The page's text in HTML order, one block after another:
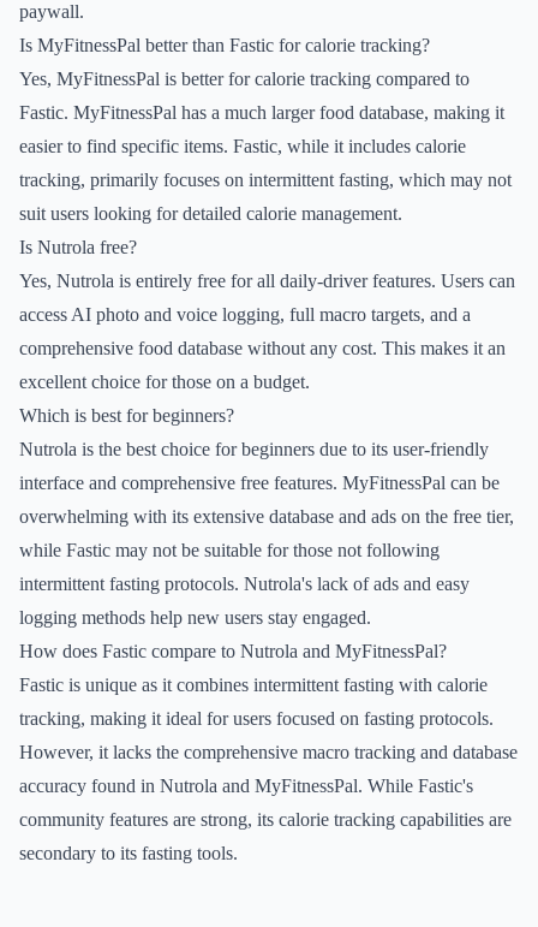
paywall.
Is MyFitnessPal better than Fastic for calorie tracking?
Yes, MyFitnessPal is better for calorie tracking compared to
Fastic. MyFitnessPal has a much larger food database, making it
easier to find specific items. Fastic, while it includes calorie
tracking, primarily focuses on intermittent fasting, which may not
suit users looking for detailed calorie management.
Is Nutrola free?
Yes, Nutrola is entirely free for all daily-driver features. Users can
access AI photo and voice logging, full macro targets, and a
comprehensive food database without any cost. This makes it an
excellent choice for those on a budget.
Which is best for beginners?
Nutrola is the best choice for beginners due to its user-friendly
interface and comprehensive free features. MyFitnessPal can be
overwhelming with its extensive database and ads on the free tier,
while Fastic may not be suitable for those not following
intermittent fasting protocols. Nutrola's lack of ads and easy
logging methods help new users stay engaged.
How does Fastic compare to Nutrola and MyFitnessPal?
Fastic is unique as it combines intermittent fasting with calorie
tracking, making it ideal for users focused on fasting protocols.
However, it lacks the comprehensive macro tracking and database
accuracy found in Nutrola and MyFitnessPal. While Fastic's
community features are strong, its calorie tracking capabilities are
secondary to its fasting tools.